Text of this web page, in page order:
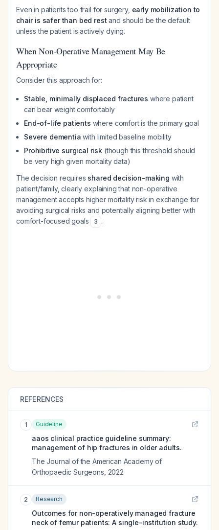
Even in patients too frail for surgery, early mobilization to
chair is safer than bed rest and should be the default
unless the patient is actively dying.
When Non-Operative Management May Be
Appropriate
Consider this approach for:
Stable, minimally displaced fractures where patient
can bear weight comfortably
End-of-life patients where comfort is the primary goal
Severe dementia with limited baseline mobility
Prohibitive surgical risk (though this threshold should
be very high given mortality data)
The decision requires shared decision-making with
patient/family, clearly explaining that non-operative
management accepts higher mortality risk in exchange for
avoiding surgical risks and potentially aligning better with
comfort-focused goals
3 .
REFERENCES
1 Guideline
aaos clinical practice guideline summary:
management of hip fractures in older adults.
The Journal of the American Academy of
Orthopaedic Surgeons 2022
2 Research
Outcomes for non-operatively managed fracture
neck of femur patients: A single-institution study.